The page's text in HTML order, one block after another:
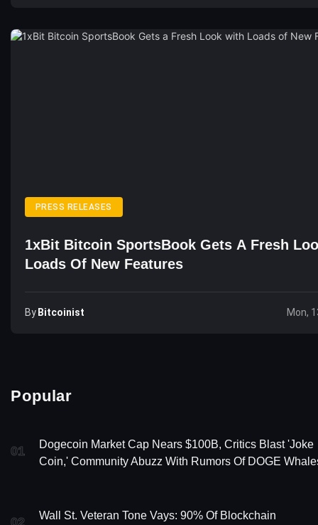
PRESS RELEASES
1xBit Bitcoin SportsBook Gets A Fresh
Loads Of New Features
By Bitcoinist Mon,
Popular
01
Dogecoin Market Cap Nears $100B, Critics Blast 'Joke
Coin,' Community Abuzz With Rumors Of DOGE
Wall St. Veteran Tone Vays: 90% Of Blockchain